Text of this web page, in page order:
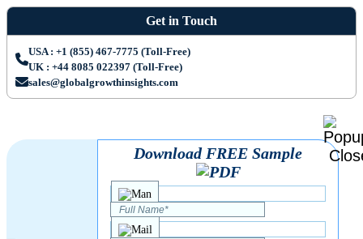
Get in Touch
USA : +1 (855) 467-7775 (Toll-Free)
UK : +44 8085 022397 (Toll-Free)
sales@globalgrowthinsights.com
Download FREE Sample